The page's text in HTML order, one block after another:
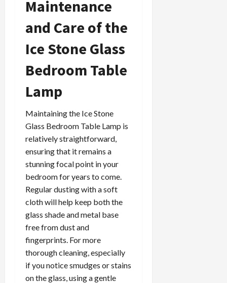
Maintenance
and Care of the
Ice Stone Glass
Bedroom Table
Lamp
Maintaining the Ice Stone
Glass Bedroom Table Lamp is
relatively straightforward,
ensuring that it remains a
stunning focal point in your
bedroom for years to come.
Regular dusting with a soft
cloth will help keep both the
glass shade and metal base
free from dust and
fingerprints. For more
thorough cleaning, especially
if you notice smudges or stains
on the glass, using a gentle